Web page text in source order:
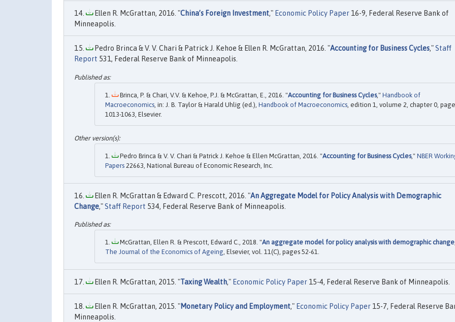
Ellen R. McGrattan, 2016. "China’s Foreign Investment," Economic Policy Paper 16-9, Federal Reserve Bank of
Minneapolis.
Pedro Brinca & V. V. Chari & Patrick J. Kehoe & Ellen R. McGrattan, 2016. "Accounting for Business Cycles,"Staff
Report 531, Federal Reserve Bank of Minneapolis.
Brinca, P. & Chari, V.V. & Kehoe, P.J. & McGrattan, E., 2016. "Accounting for Business Cycles," Handbook of
Macroeconomics , in: J. B. Taylor & Harald Uhlig (ed.), Handbook of Macroeconomics , edition 1, volume 2, chapter 0,
1013-1063, Elsevier.
Pedro Brinca & V. V. Chari & Patrick J. Kehoe & Ellen McGrattan, 2016. "Accounting for Business Cycles," NBER
Papers 22663, National Bureau of Economic Research, Inc.
Ellen R. McGrattan & Edward C. Prescott, 2016. "An Aggregate Model for Policy Analysis with Demographic
Change,"Staff Report 534, Federal Reserve Bank of Minneapolis.
McGrattan, Ellen R. & Prescott, Edward C., 2018. "An aggregate model for policy analysis with demographic change
The Journal of the Economics of Ageing, Elsevier, vol. 11(C), pages 52-61.
Ellen R. McGrattan, 2015. "Taxing Wealth," Economic Policy Paper 15-4, Federal Reserve Bank of Minneapolis.
Ellen R. McGrattan, 2015. "Monetary Policy and Employment," Economic Policy Paper 15-7, Federal Reserve
Minneapolis.